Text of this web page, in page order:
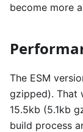
become more
The ESM
gzipped). That
15.5kb (5.1kb
build process